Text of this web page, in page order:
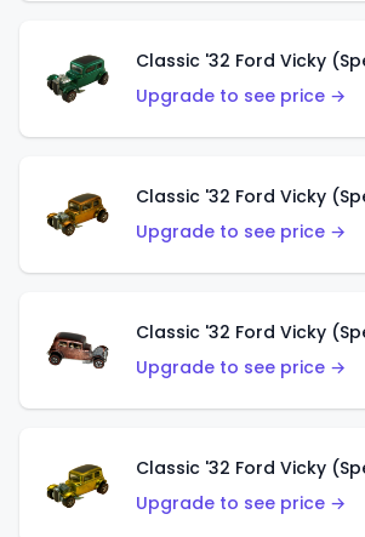
Upgrade to see price →
Upgrade to see price →
Upgrade to see price →
Upgrade to see price →